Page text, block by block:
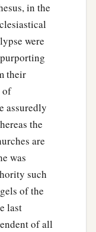
in the
were
their
of
assuredly
the
are
was
such
of the
last
of all